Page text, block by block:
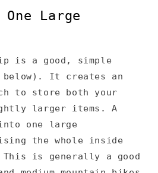
Large
is a good, simple
below). It creates an
to store both your
larger items. A
one large
the whole inside
is generally a good